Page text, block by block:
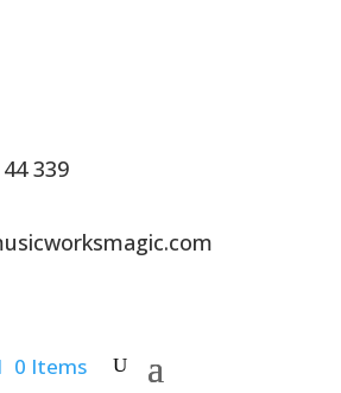
339
0 Items